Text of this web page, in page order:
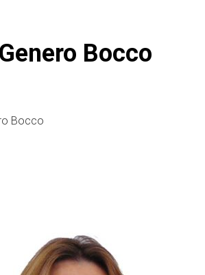
Bocco
Bocco